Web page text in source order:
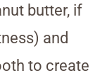
butter, if
and
to create